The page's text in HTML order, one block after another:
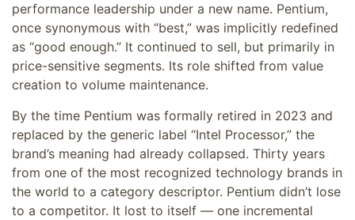
performance leadership under a new name. Pentium,
once synonymous with “best,” was implicitly redefined
as “good enough.” It continued to sell, but primarily in
price-sensitive segments. Its role shifted from value
creation to volume maintenance.
By the time Pentium was formally retired in 2023 and
replaced by the generic label “Intel Processor,” the
brand’s meaning had already collapsed. Thirty years
from one of the most recognized technology brands in
the world to a category descriptor. Pentium didn’t lose
to a competitor. It lost to itself — one incremental